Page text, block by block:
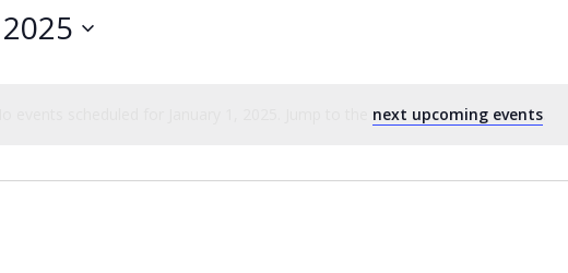
next upcoming events.